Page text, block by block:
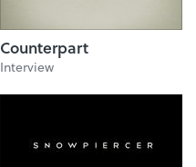
Counterpart
Interview